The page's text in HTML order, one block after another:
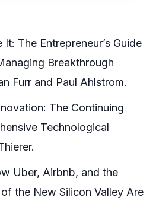
It: The Entrepreneur’s Guide
Breakthrough
Furr and Paul Ahlstrom.
The Continuing
Technological
Uber, Airbnb, and the
the New Silicon Valley Are